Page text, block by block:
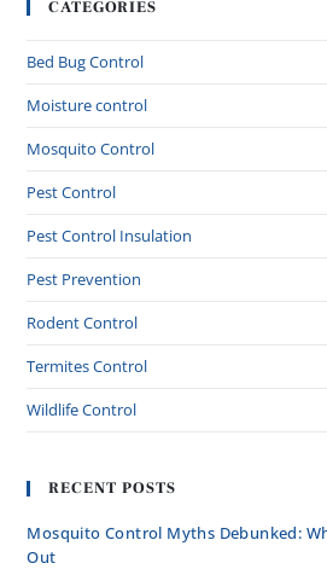
CATEGORIES
Bed Bug Control
Moisture control
Mosquito Control
Pest Control
Pest Control Insulation
Pest Prevention
Rodent Control
Termites Control
Wildlife Control
RECENT POSTS
Mosquito Control Myths Debunked:
Out